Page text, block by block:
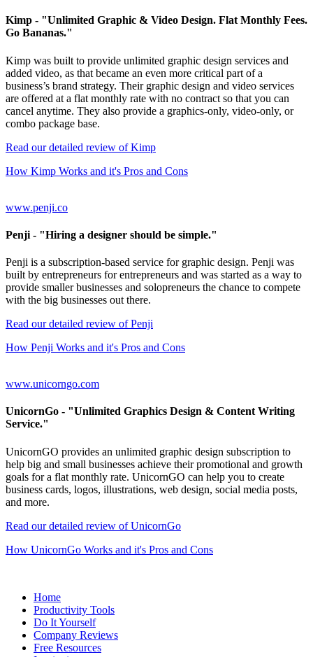
Kimp - "Unlimited Graphic & Video Design. Flat Monthly Fees.
Go Bananas."
Kimp was built to provide unlimited graphic design services and
added video, as that became an even more critical part of a
business’s brand strategy. Their graphic design and video services
are offered at a flat monthly rate with no contract so that you can
cancel anytime. They also provide a graphics-only, video-only, or
combo package base.
Read our detailed review of Kimp
How Kimp Works and it's Pros and Cons
www.penji.co
Penji - "Hiring a designer should be simple."
Penji is a subscription-based service for graphic design. Penji was
built by entrepreneurs for entrepreneurs and was started as a way to
provide smaller businesses and solopreneurs the chance to compete
with the big businesses out there.
Read our detailed review of Penji
How Penji Works and it's Pros and Cons
www.unicorngo.com
UnicornGo - "Unlimited Graphics Design & Content Writing
Service."
UnicornGO provides an unlimited graphic design subscription to
help big and small businesses achieve their promotional and growth
goals for a flat monthly rate. UnicornGO can help you to create
business cards, logos, illustrations, web design, social media posts,
and more.
Read our detailed review of UnicornGo
How UnicornGo Works and it's Pros and Cons
Home
Productivity Tools
Do It Yourself
Company Reviews
Free Resources